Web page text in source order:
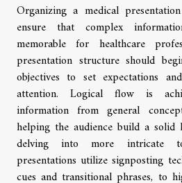
Organizing a medical
ensure that complex
memorable for healthcare
presentation structure should
objectives to set expectations
attention. Logical flow is
information from general
helping the audience build a solid
delving into more intricate
presentations utilize signposting
cues and transitional phrases, to